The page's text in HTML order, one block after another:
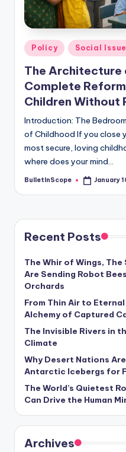
-
G
e
t
L
a
t
e
s
t
N
e
w
s
U
p
d
a
t
e
s
Posted
in
Policy Social
The Architecture
Complete
Children Without
Introduction: The
of Childhood If you close
most secure, loving
where does your mind…
Posted
BulletInScope January
Recent Posts
The Whir of Wings, The
Are Sending Robot
Orchards
From Thin Air to
Alchemy of Captured
The Invisible Rivers in
Climate
Why Desert Nations
Antarctic Icebergs for
The World’s Quietest
Can Drive the Human
Archives